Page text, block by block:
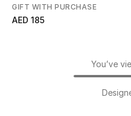
GIFT WITH PURCHASE
AED 185
You’ve